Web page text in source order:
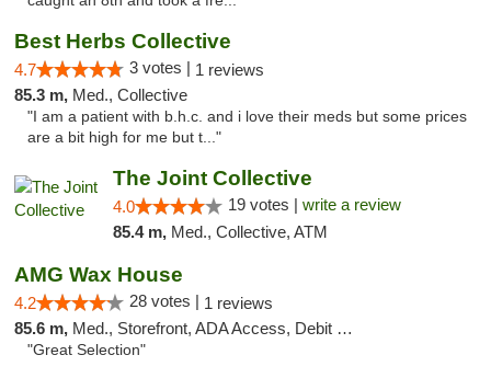
Best Herbs Collective
4.7 3 votes | 1 reviews
85.3 m, Med., Collective
"I am a patient with b.h.c. and i love their meds but some prices
are a bit high for me but t..."
The Joint Collective
4.0 19 votes | write a review
85.4 m, Med., Collective, ATM
AMG Wax House
4.2 28 votes | 1 reviews
85.6 m, Med., Storefront, ADA Access, Debit Card
"Great Selection"